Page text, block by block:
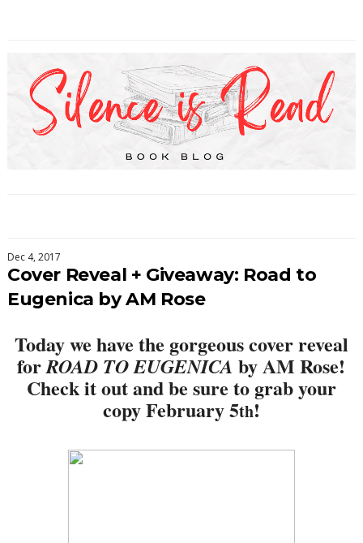
Dec 4, 2017
Cover Reveal + Giveaway: Road to
Eugenica by AM Rose
Today we have the gorgeous cover reveal
forROAD TO EUGENICAby AM Rose!
Check it out and be sure to grab your
copy February 5th!